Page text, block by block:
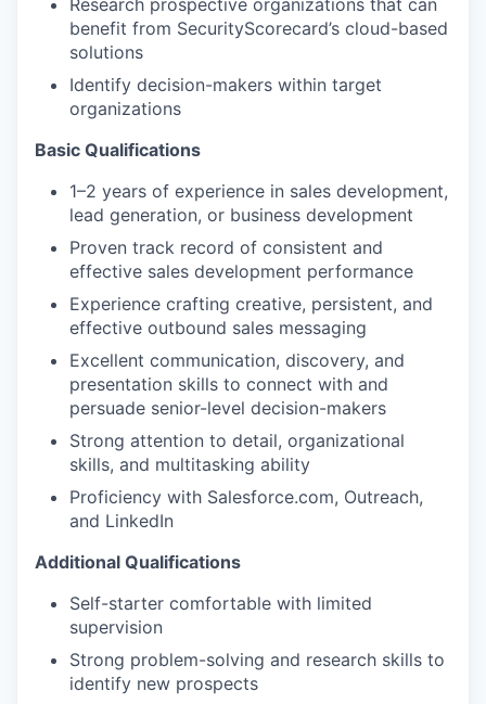
Research prospective organizations that can
benefit from SecurityScorecard’s cloud-based
solutions
Identify decision-makers within target
organizations
Basic Qualifications
1–2 years of experience in sales development,
lead generation, or business development
Proven track record of consistent and
effective sales development performance
Experience crafting creative, persistent, and
effective outbound sales messaging
Excellent communication, discovery, and
presentation skills to connect with and
persuade senior-level decision-makers
Strong attention to detail, organizational
skills, and multitasking ability
Proficiency with Salesforce.com, Outreach,
and LinkedIn
Additional Qualifications
Self-starter comfortable with limited
supervision
Strong problem-solving and research skills to
identify new prospects